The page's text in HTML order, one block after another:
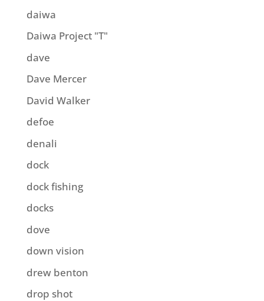
daiwa
Daiwa Project "T"
dave
Dave Mercer
David Walker
defoe
denali
dock
dock fishing
docks
dove
down vision
drew benton
drop shot